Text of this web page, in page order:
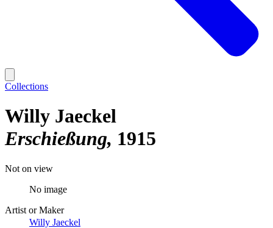
Collections
Willy Jaeckel
Erschießung 1915
Not on view
No image
Artist or Maker
Willy Jaeckel